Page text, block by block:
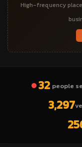
High-frequency
32 people
3,297